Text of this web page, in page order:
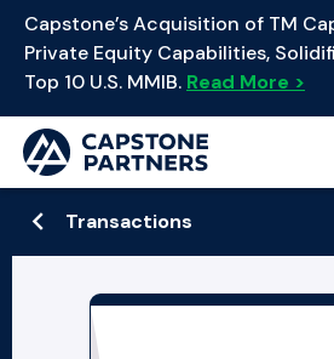
Capstone’s Acquisition of TM
Private Equity Capabilities,
Top 10 U.S. MMIB. Read More >
Transactions